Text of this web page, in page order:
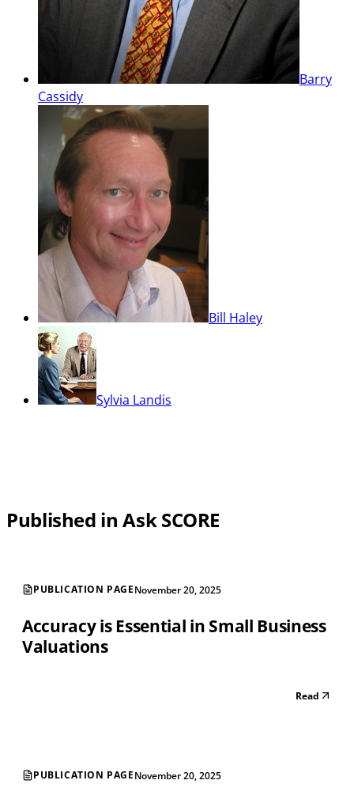
Barry
Cassidy
Bill Haley
Sylvia Landis
Published in Ask SCORE
PUBLICATION PAGENovember 20, 2025
Accuracy is Essential in Small Business
Valuations
Read
PUBLICATION PAGENovember 20, 2025